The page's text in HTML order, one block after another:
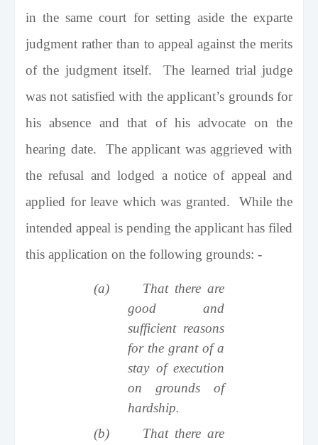
in the same court for setting aside the exparte
judgment rather than to appeal against the merits
of the judgment itself. The learned trial judge
was not satisfied with the applicant’s grounds for
his absence and that of his advocate on the
hearing date. The applicant was aggrieved with
the refusal and lodged a notice of appeal and
applied for leave which was granted. While the
intended appeal is pending the applicant has filed
this application on the following grounds: -
(a)
That there are
good and
sufficient reasons
for the grant of a
stay of execution
on grounds of
hardship.
(b)
That there are